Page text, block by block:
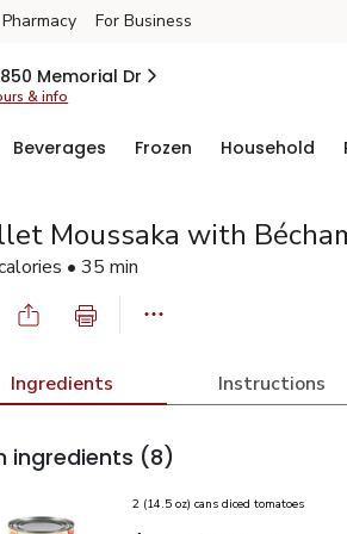
Pharmacy For Business
Memorial Dr
& info
Beverages Frozen Household
Moussaka with
• 35 min
Ingredients Instructions
ingredients (8)
2 (14.5 oz) cans diced tomatoes